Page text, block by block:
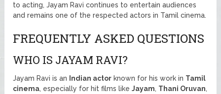
to acting, Jayam Ravi continues to entertain audiences
and remains one of the respected actors in Tamil cinema.
FREQUENTLY ASKED QUESTIONS
WHO IS JAYAM RAVI?
Jayam Ravi is an Indian actor known for his work in Tamil
cinema, especially for hit films likeJayam, Thani Oruvan,